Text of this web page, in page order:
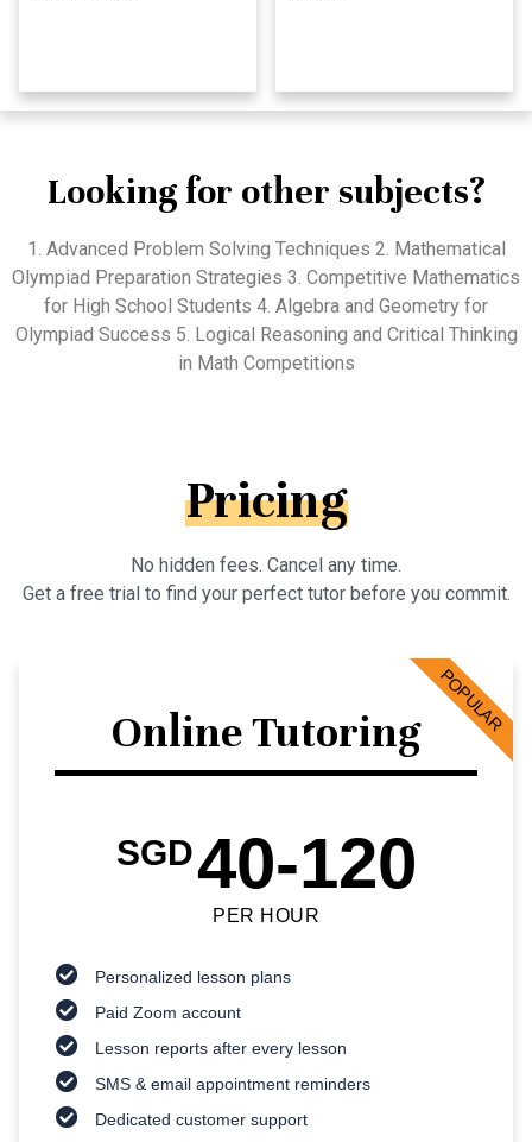
Looking for other subjects?
1. Advanced Problem Solving Techniques 2. Mathematical
Olympiad Preparation Strategies 3. Competitive Mathematics
for High School Students 4. Algebra and Geometry for
Olympiad Success 5. Logical Reasoning and Critical Thinking
in Math Competitions
Pricing
No hidden fees. Cancel any time.
Get a free trial to find your perfect tutor before you commit.
Online Tutoring
SGD40-120
PER HOUR
Personalized lesson plans
Paid Zoom account
Lesson reports after every lesson
SMS & email appointment reminders
Dedicated customer support
POPULAR